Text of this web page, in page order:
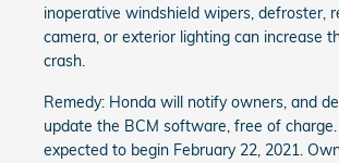
inoperative windshield wipers, defroster,
camera, or exterior lighting can increase
crash.
Remedy: Honda will notify owners, and
update the BCM software, free of
expected to begin February 22, 2021.